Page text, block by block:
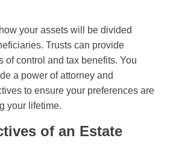
your assets will be divided
Trusts can provide
of control and tax benefits. You
a power of attorney and
to ensure your preferences are
your lifetime.
of an Estate